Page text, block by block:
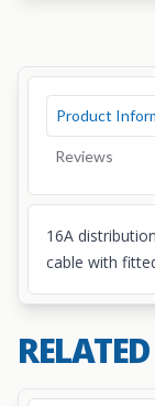
Product
Reviews
16A
cable with